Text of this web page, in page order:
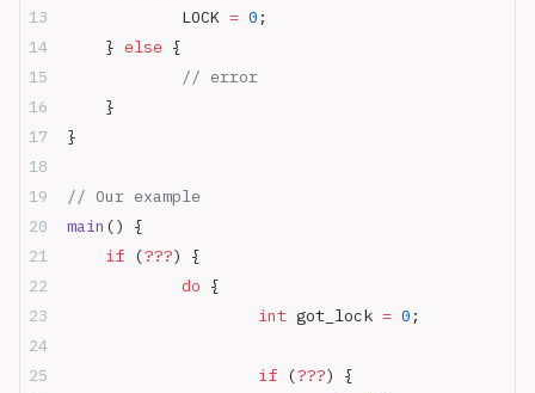
		LOCK
= 0 ;
	}
else {
		// error
	}
}
// Our example
main () {
	if
(???) {
		do
{
			int
got_lock = 0 ;
			if
(???) {